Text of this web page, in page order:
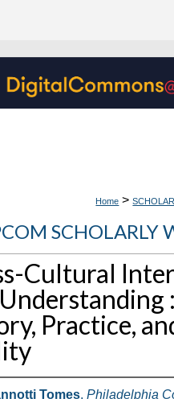
Browse Collections
My Account
Home >
SCHOLARLY
Cultural
:
Practice,
Tomes, Philadelphia